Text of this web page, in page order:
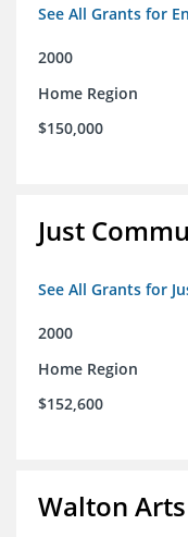
See All Grants for
2000
Home Region
$150,000
Just
See All Grants for
2000
Home Region
$152,600
Walton